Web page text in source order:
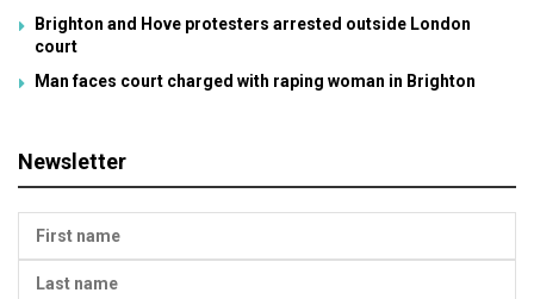
Brighton and Hove protesters arrested outside London
court
Man faces court charged with raping woman in Brighton
Newsletter